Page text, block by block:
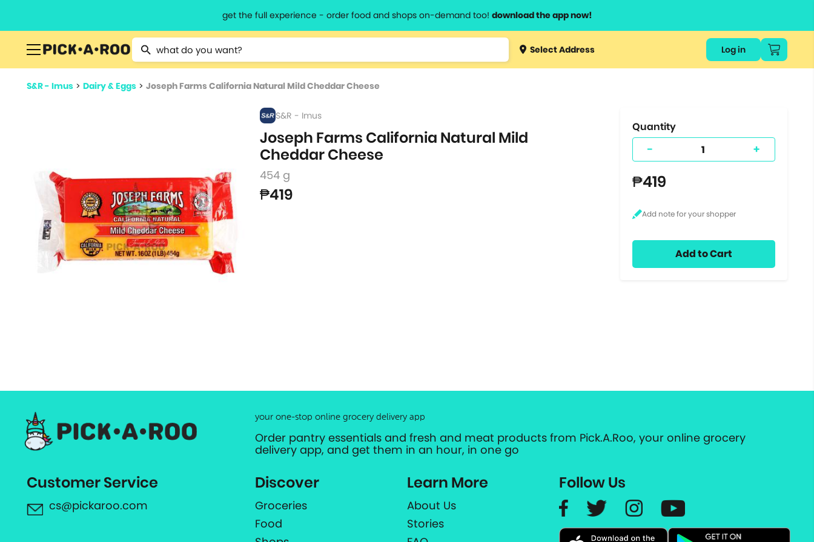
get the full experience - order food and shops on-demand too! download the app now!
Type 2 or more characters for results.
Type 3 orSelect Address Log in
S&R - Imus > Dairy & Eggs > Joseph Farms California Natural Mild Cheddar Cheese
S&R - Imus
Joseph Farms California Natural Mild
Cheddar Cheese
454 g
₱419
Quantity
- +
₱419
Add to Cart
your one-stop online grocery delivery app
Order pantry essentials and fresh and meat products from Pick.A.Roo, your online grocery
delivery app, and get them in an hour, in one go
Customer Service
cs@pickaroo.com
Discover
Groceries
Food
Learn More
About Us
Stories
Follow Us